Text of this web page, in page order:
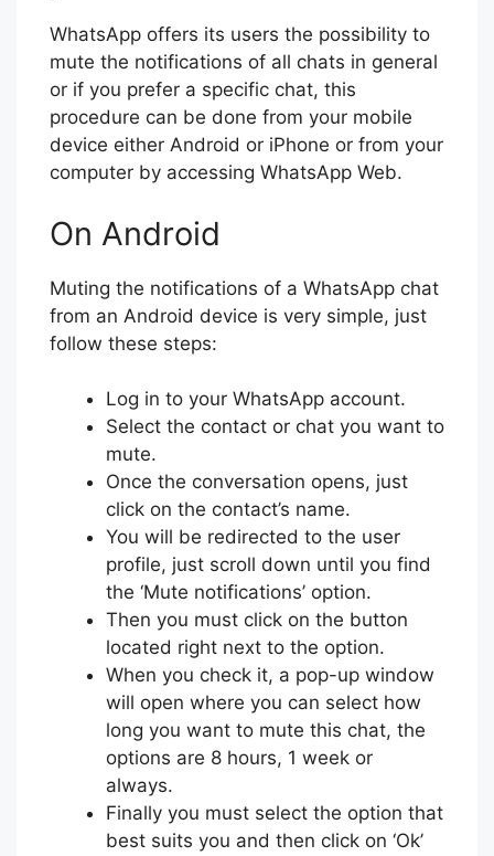
WhatsApp offers its users the possibility to
mute the notifications of all chats in general
or if you prefer a specific chat, this
procedure can be done from your mobile
device either Android or iPhone or from your
computer by accessing WhatsApp Web.
On Android
Muting the notifications of a WhatsApp chat
from an Android device is very simple, just
follow these steps:
Log in to your WhatsApp account.
Select the contact or chat you want to
mute.
Once the conversation opens, just
click on the contact’s name.
You will be redirected to the user
profile, just scroll down until you find
the ‘Mute notifications’ option.
Then you must click on the button
located right next to the option.
When you check it, a pop-up window
will open where you can select how
long you want to mute this chat, the
options are 8 hours, 1 week or
always.
Finally you must select the option that
best suits you and then click on ‘Ok’